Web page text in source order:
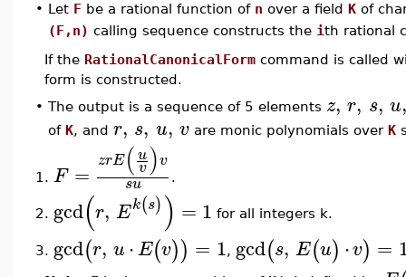
• Let F be a rational function of n over a field K of
(F,n) calling sequence constructs the ith rational
If the RationalCanonicalForm command is called
form is constructed.
• The output is a sequence of 5 elements z, r, s, u
of K, and r, s, u, v are monic polynomials over K
1. F = zrE(u
v)v
su .
2. gcd(r, Ek(s)) = 1 for all integers k.
3. gcd(r, u⋅E(v)) = 1, gcd(s, E(u) ⋅v) =